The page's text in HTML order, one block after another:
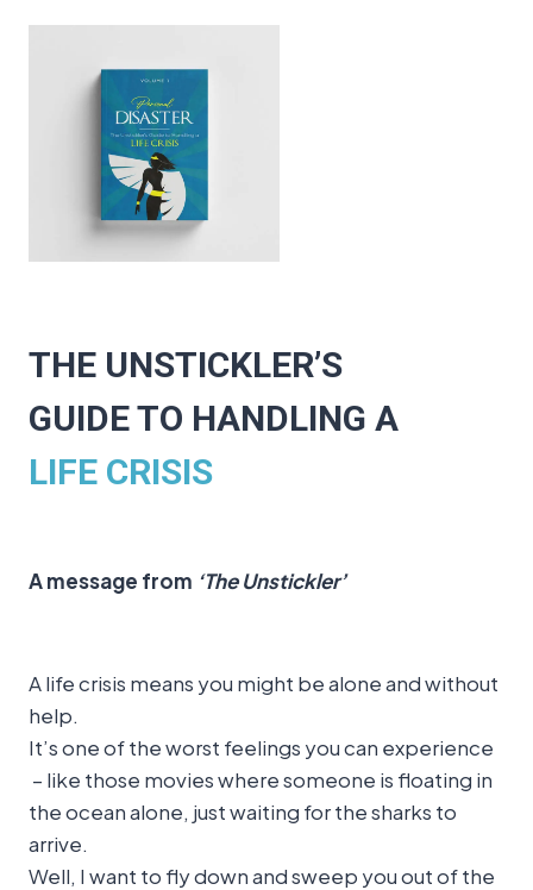
THE UNSTICKLER’S
GUIDE TO HANDLING A
LIFE CRISIS
A message from ‘The Unstickler’
A life crisis means you might be alone and without
help.
It’s one of the worst feelings you can experience
– like those movies where someone is floating in
the ocean alone, just waiting for the sharks to
arrive.
Well, I want to fly down and sweep you out of the